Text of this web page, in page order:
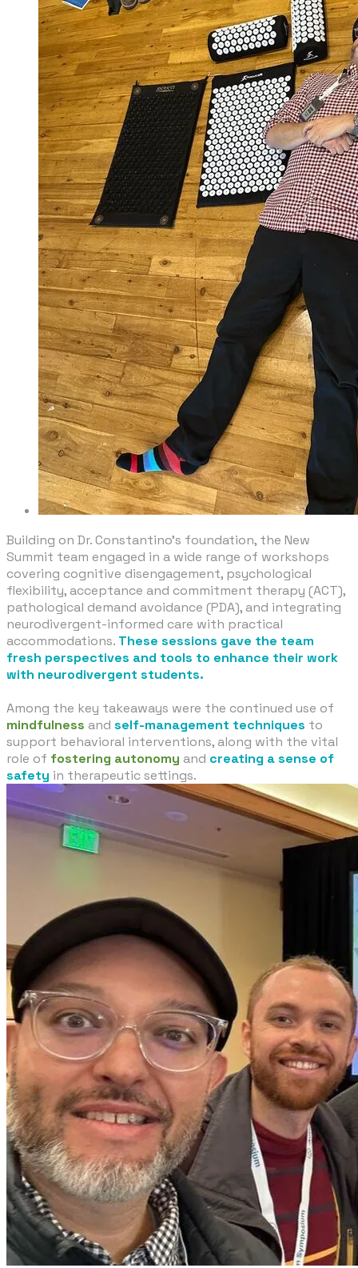
Building on Dr. Constantino’s foundation, the New
Summit team engaged in a wide range of workshops
covering cognitive disengagement, psychological
flexibility, acceptance and commitment therapy (ACT),
pathological demand avoidance (PDA), and integrating
neurodivergent-informed care with practical
accommodations. These sessions gave the team
fresh perspectives and tools to enhance their work
with neurodivergent students.
​Among the key takeaways were the continued use of
mindfulness and self-management techniques to
support behavioral interventions, along with the vital
role of fostering autonomy and creating a sense of
safety in therapeutic settings.